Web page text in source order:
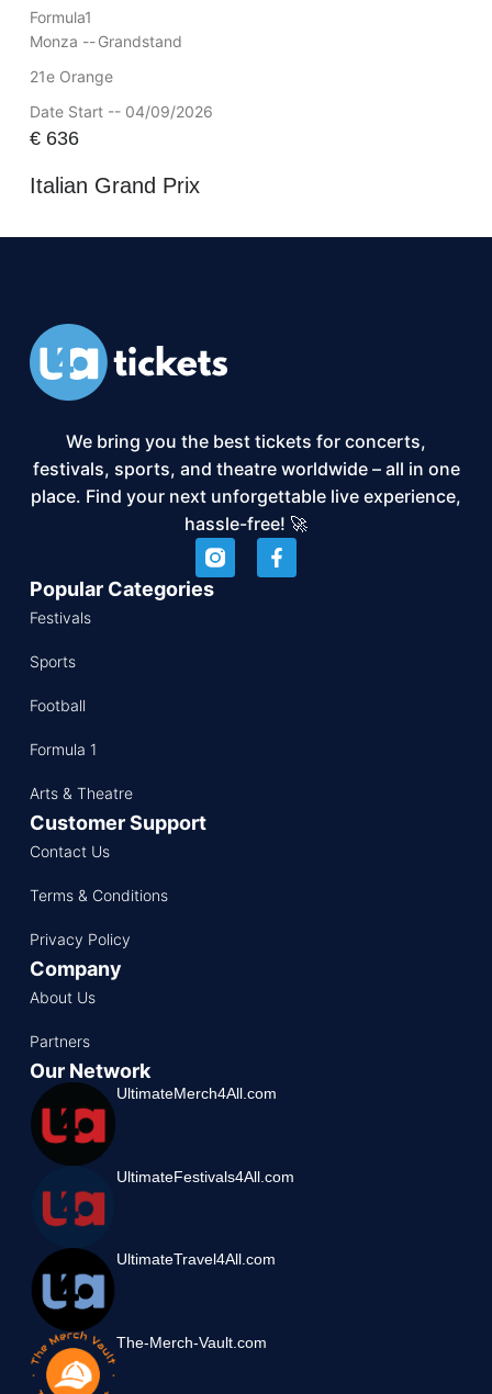
Formula1
Monza --Grandstand
21e Orange
Date Start -- 04/09/2026
€636
Italian Grand Prix
We bring you the best tickets for concerts,
festivals, sports, and theatre worldwide – all in one
place. Find your next unforgettable live experience,
hassle-free! 🚀
Popular Categories
Festivals
Sports
Football
Formula 1
Arts & Theatre
Customer Support
Contact Us
Terms & Conditions
Privacy Policy
Company
About Us
Partners
Our Network
UltimateMerch4All.com
UltimateFestivals4All.com
UltimateTravel4All.com
The-Merch-Vault.com